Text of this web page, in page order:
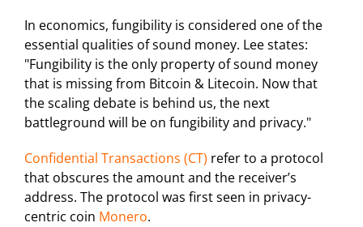
In economics, fungibility is considered one of the
essential qualities of sound money. Lee states:
"Fungibility is the only property of sound money
that is missing from Bitcoin & Litecoin. Now that
the scaling debate is behind us, the next
battleground will be on fungibility and privacy."
Confidential Transactions (CT) refer to a protocol
that obscures the amount and the receiver’s
address. The protocol was first seen in privacy-
centric coin Monero.